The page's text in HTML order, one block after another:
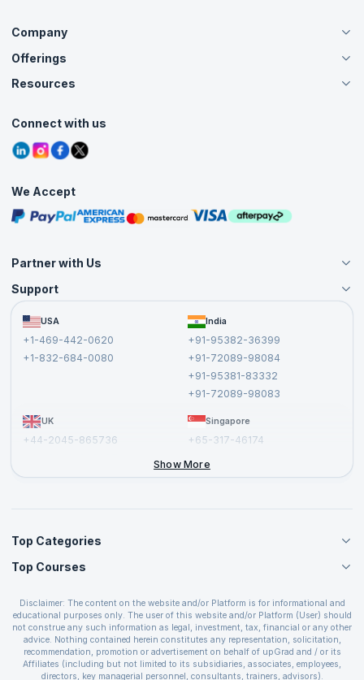
Company
About Us
Careers
Contact Us
Grievance Redressal
Offerings
Live Virtual (Online)
Agile Services
Corporate Training
Resources
Tutorials
Blogs
Interview Questions
Free Courses
Masterclasses
Connect with us
We Accept
Partner with Us
Become an Instructor
Become a Training Partner
Affiliate
Support
FAQs
Terms and Conditions
USA
+1-469-442-0620
+1-832-684-0080
India
+91-95382-36399
+91-72089-98084
+91-95381-83332
+91-72089-98083
UK
+44-2045-865736
Singapore
+65-317-46174
Show More
Top Categories
Agile Management Courses
Cloud Computing Courses
IT Service Management Courses
Business Management Courses
Devops Courses
BI and Visualization Courses
Top Courses
PMP Certification
CSPO Certification
Leading SAFe 6.0 Certification
ITIL Foundation Certification
Disclaimer: The content on the website and/or Platform is for informational and
educational purposes only. The user of this website and/or Platform (User) should
not construe any such information as legal, investment, tax, financial or any other
advice. Nothing contained herein constitutes any representation, solicitation,
recommendation, promotion or advertisement on behalf of upGrad and / or its
Affiliates (including but not limited to its subsidiaries, associates, employees,
directors, key managerial personnel, consultants, trainers, advisors).